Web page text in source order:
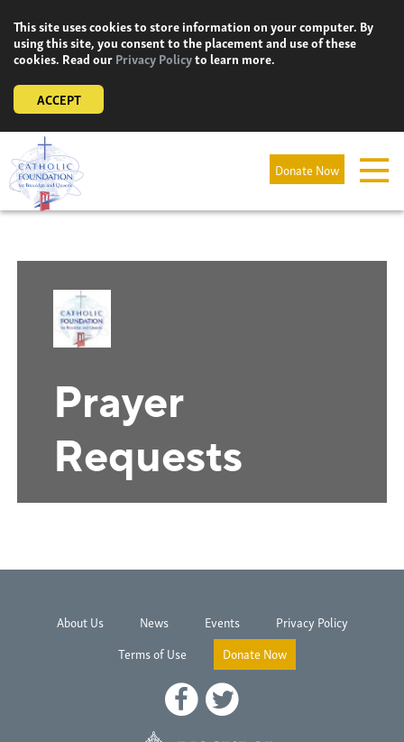
content
This site uses cookies to store information on your computer. By
using this site, you consent to the placement and use of these
cookies. Read ourPrivacy Policyto learn more.
ACCEPT
Donate Now
About Us News Events
Privacy Policy
Terms of Use
Donate Now